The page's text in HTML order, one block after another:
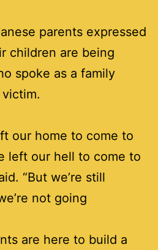
parents expressed
children are being
spoke as a family
our home to come to
left our hell to come to
“But we’re still
not going
are here to build a